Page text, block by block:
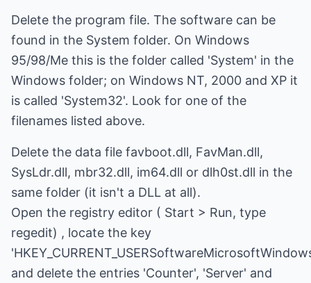
Delete the program file. The software can be
found in the System folder. On Windows
95/98/Me this is the folder called 'System' in the
Windows folder; on Windows NT, 2000 and XP it
is called 'System32'. Look for one of the
filenames listed above.
Delete the data file favboot.dll, FavMan.dll,
SysLdr.dll, mbr32.dll, im64.dll or dlh0st.dll in the
same folder (it isn't a DLL at all).
Open the registry editor ( Start > Run, type
regedit) , locate the key
and delete the entries 'Counter', 'Server' and